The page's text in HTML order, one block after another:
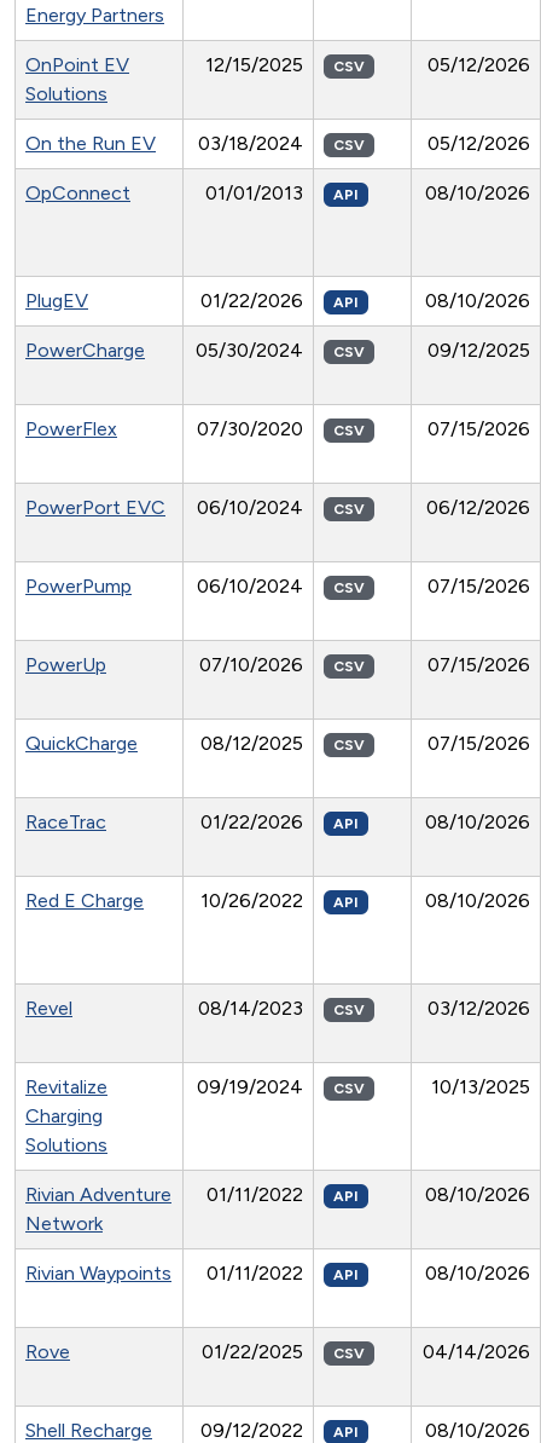
Energy Partners
OnPoint EV
Solutions
12/15/2025 CSV 05/12/2026
On the Run EV 03/18/2024 CSV 05/12/2026
OpConnect 01/01/2013 API 08/10/2026
PlugEV 01/22/2026 API 08/10/2026
PowerCharge 05/30/2024 CSV 09/12/2025
PowerFlex 07/30/2020 CSV 07/15/2026
PowerPort EVC 06/10/2024 CSV 06/12/2026
PowerPump 06/10/2024 CSV 07/15/2026
PowerUp 07/10/2026 CSV 07/15/2026
QuickCharge 08/12/2025 CSV 07/15/2026
RaceTrac 01/22/2026 API 08/10/2026
Red E Charge 10/26/2022 API 08/10/2026
Revel 08/14/2023 CSV 03/12/2026
Revitalize
Charging
Solutions
09/19/2024 CSV 10/13/2025
Rivian Adventure
Network
01/11/2022 API 08/10/2026
Rivian Waypoints 01/11/2022 API 08/10/2026
Rove 01/22/2025 CSV 04/14/2026
Shell Recharge
09/12/2022 API 08/10/2026